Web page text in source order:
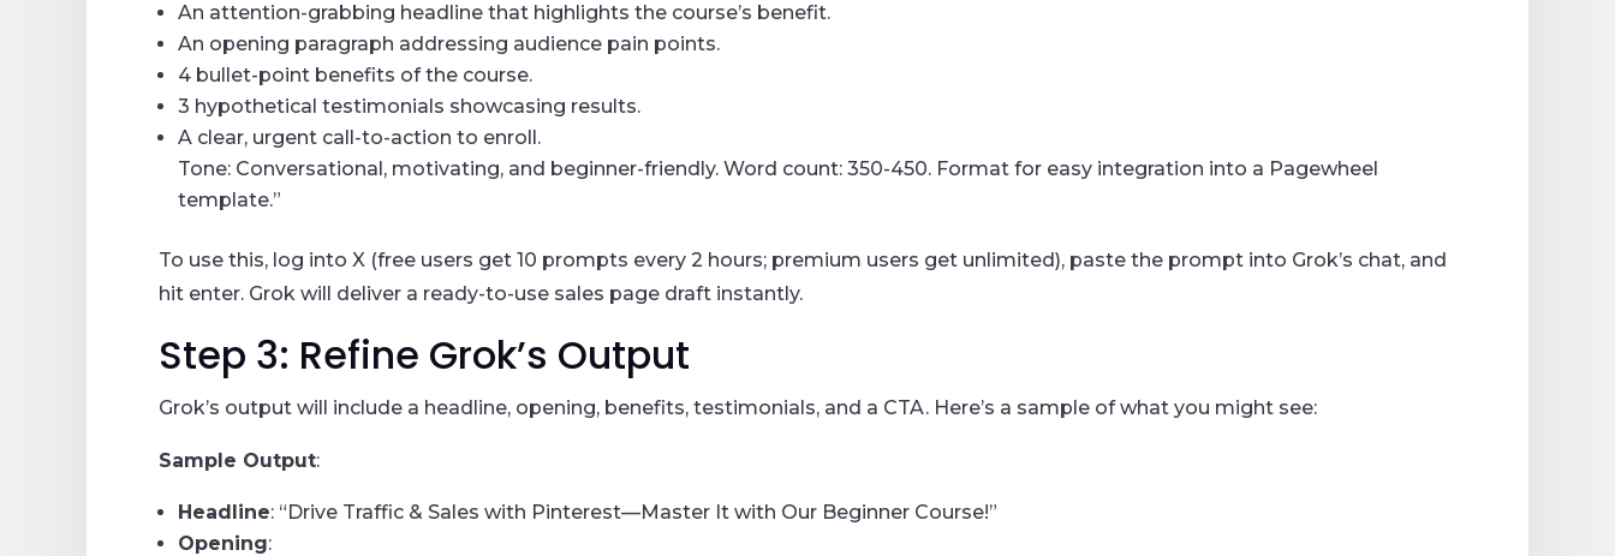
An attention-grabbing headline that highlights the course’s benefit.
An opening paragraph addressing audience pain points.
4 bullet-point benefits of the course.
3 hypothetical testimonials showcasing results.
A clear, urgent call-to-action to enroll.
Tone: Conversational, motivating, and beginner-friendly. Word count: 350-450. Format for easy integration into a Pagewheel
template.”
To use this, log into X (free users get 10 prompts every 2 hours; premium users get unlimited), paste the prompt into Grok’s chat, and
hit enter. Grok will deliver a ready-to-use sales page draft instantly.
Step 3: Refine Grok’s Output
Grok’s output will include a headline, opening, benefits, testimonials, and a CTA. Here’s a sample of what you might see:
Sample Output:
Headline: “Drive Traffic & Sales with Pinterest—Master It with Our Beginner Course!”
Opening: